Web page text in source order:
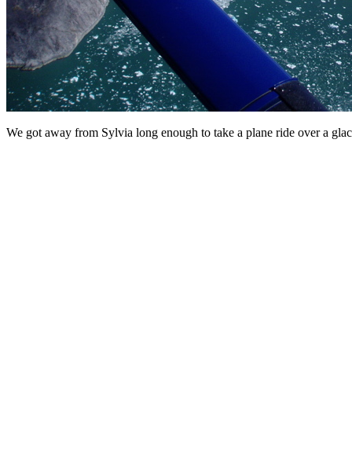
We got away from Sylvia long enough to take a plane ride over a